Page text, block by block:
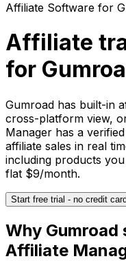
Affiliate Software for
Affiliate
for
Gumroad has built-in
cross-platform view,
Manager has a
affiliate sales in real
including products
flat $9/month.
Start free trial - no credit
Why Gumroad
Affiliate